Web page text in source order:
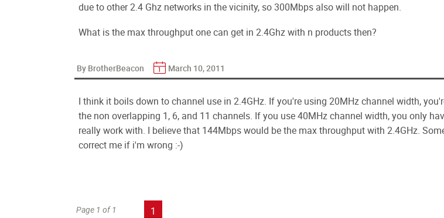
due to other 2.4 Ghz networks in the vicinity, so 300Mbps also will not happen.
What is the max throughput one can get in 2.4Ghz with n products then?
By BrotherBeacon March 10, 2011
I think it boils down to channel use in 2.4GHz. If you're using 20MHz channel width,
the non overlapping 1, 6, and 11 channels. If you use 40MHz channel width, you only
really work with. I believe that 144Mbps would be the max throughput with 2.4GHz.
correct me if i'm wrong :-)
Page 1 of 1 1